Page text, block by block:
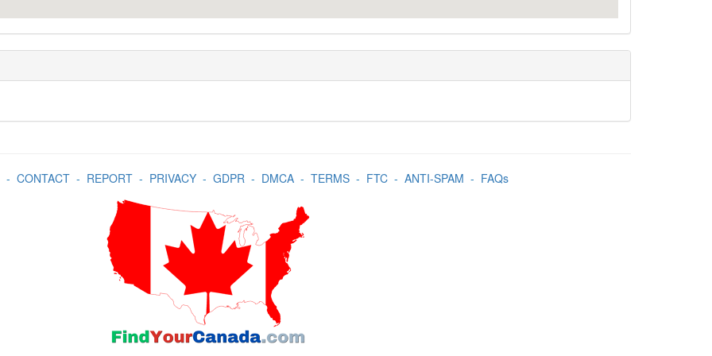
- CONTACT- REPORT- PRIVACY- GDPR- DMCA- TERMS- FTC- ANTI-SPAM - FAQs